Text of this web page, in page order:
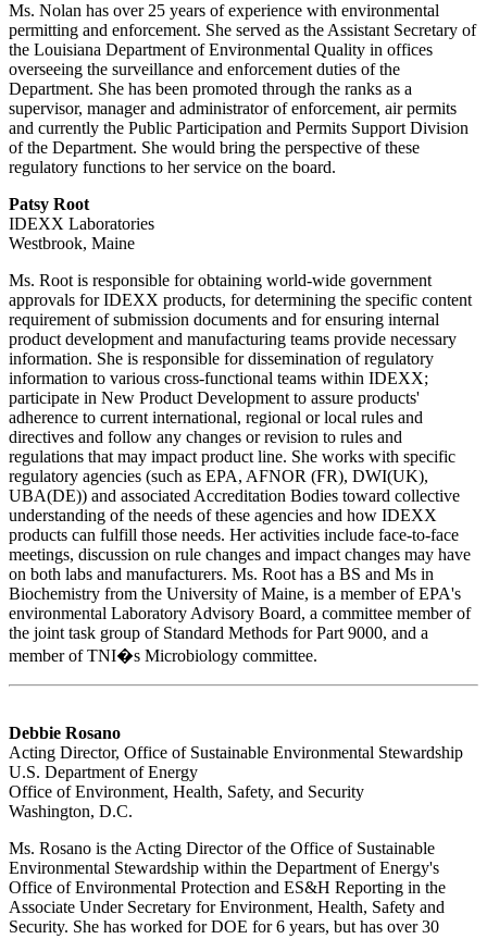
Ms. Nolan has over 25 years of experience with environmental
permitting and enforcement. She served as the Assistant Secretary of
the Louisiana Department of Environmental Quality in offices
overseeing the surveillance and enforcement duties of the
Department. She has been promoted through the ranks as a
supervisor, manager and administrator of enforcement, air permits
and currently the Public Participation and Permits Support Division
of the Department. She would bring the perspective of these
regulatory functions to her service on the board.
Patsy Root
IDEXX Laboratories
Westbrook, Maine
Ms. Root is responsible for obtaining world-wide government
approvals for IDEXX products, for determining the specific content
requirement of submission documents and for ensuring internal
product development and manufacturing teams provide necessary
information. She is responsible for dissemination of regulatory
information to various cross-functional teams within IDEXX;
participate in New Product Development to assure products'
adherence to current international, regional or local rules and
directives and follow any changes or revision to rules and
regulations that may impact product line. She works with specific
regulatory agencies (such as EPA, AFNOR (FR), DWI(UK),
UBA(DE)) and associated Accreditation Bodies toward collective
understanding of the needs of these agencies and how IDEXX
products can fulfill those needs. Her activities include face-to-face
meetings, discussion on rule changes and impact changes may have
on both labs and manufacturers. Ms. Root has a BS and Ms in
Biochemistry from the University of Maine, is a member of EPA's
environmental Laboratory Advisory Board, a committee member of
the joint task group of Standard Methods for Part 9000, and a
member of TNI�s Microbiology committee.
Debbie Rosano
Acting Director, Office of Sustainable Environmental Stewardship
U.S. Department of Energy
Office of Environment, Health, Safety, and Security
Washington, D.C.
Ms. Rosano is the Acting Director of the Office of Sustainable
Environmental Stewardship within the Department of Energy's
Office of Environmental Protection and ES&H Reporting in the
Associate Under Secretary for Environment, Health, Safety and
Security. She has worked for DOE for 6 years, but has over 30